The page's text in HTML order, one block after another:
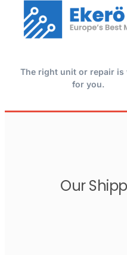
The right unit or repair is
for you.
Our